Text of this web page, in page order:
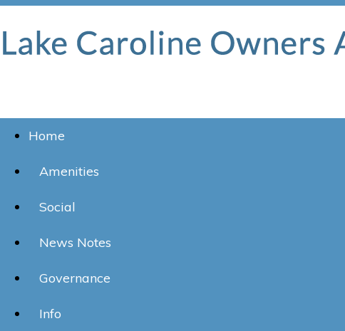
Home
Amenities
Social
News Notes
Governance
Info